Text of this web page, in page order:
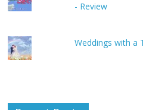
- Review
Weddings with a